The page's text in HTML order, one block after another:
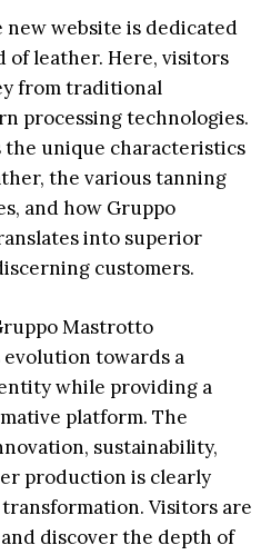
new website is dedicated
leather. Here, visitors
from traditional
processing technologies.
the unique characteristics
the various tanning
and how Gruppo
into superior
customers.
Mastrotto
towards a
while providing a
platform. The
sustainability,
production is clearly
Visitors are
discover the depth of